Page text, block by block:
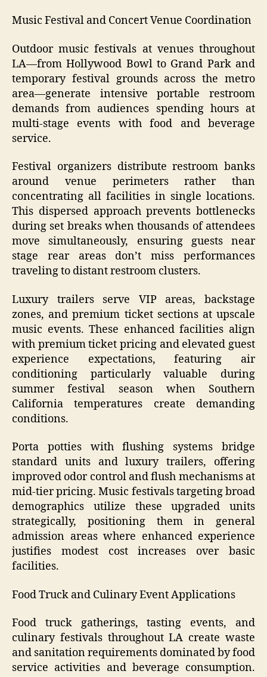
Music Festival and Concert Venue Coordination
Outdoor music festivals at venues throughout
LA—from Hollywood Bowl to Grand Park and
temporary festival grounds across the metro
area—generate intensive portable restroom
demands from audiences spending hours at
multi-stage events with food and beverage
service.
Festival organizers distribute restroom banks
around venue perimeters rather than
concentrating all facilities in single locations.
This dispersed approach prevents bottlenecks
during set breaks when thousands of attendees
move simultaneously, ensuring guests near
stage rear areas don’t miss performances
traveling to distant restroom clusters.
Luxury trailers serve VIP areas, backstage
zones, and premium ticket sections at upscale
music events. These enhanced facilities align
with premium ticket pricing and elevated guest
experience expectations, featuring air
conditioning particularly valuable during
summer festival season when Southern
California temperatures create demanding
conditions.
Porta potties with flushing systems bridge
standard units and luxury trailers, offering
improved odor control and flush mechanisms at
mid-tier pricing. Music festivals targeting broad
demographics utilize these upgraded units
strategically, positioning them in general
admission areas where enhanced experience
justifies modest cost increases over basic
facilities.
Food Truck and Culinary Event Applications
Food truck gatherings, tasting events, and
culinary festivals throughout LA create waste
and sanitation requirements dominated by food
service activities and beverage consumption.